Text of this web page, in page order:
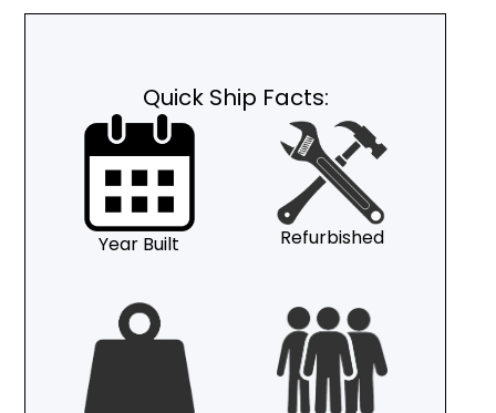
Quick Ship Facts:
Year Built Refurbished